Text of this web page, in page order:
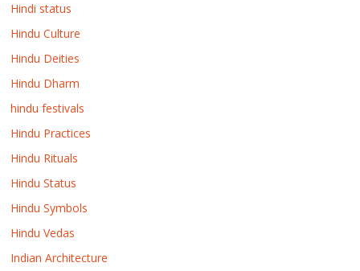
Hindi status
Hindu Culture
Hindu Deities
Hindu Dharm
hindu festivals
Hindu Practices
Hindu Rituals
Hindu Status
Hindu Symbols
Hindu Vedas
Indian Architecture